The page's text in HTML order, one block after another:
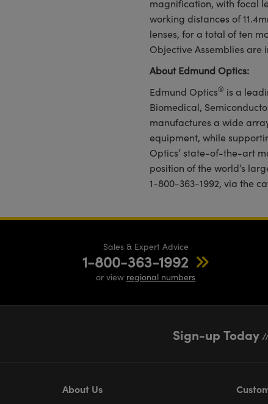
magnification, with focal
working distances of
lenses, for a total of ten
Objective Assemblies
About Edmund Optics:
Edmund Optics® is a
Biomedical,
manufactures a wide
equipment, while
Optics’ state-of-the-art
position of the world’s
1-800-363-1992, via the
Sales & Expert Advice
1-800-363-1992
or view regional numbers
Sign-up Today
About Us